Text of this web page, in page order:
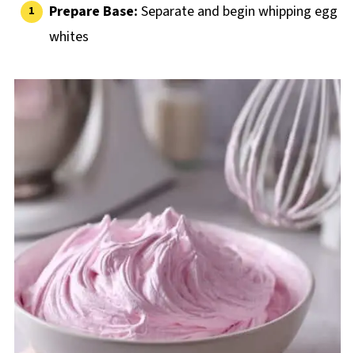
Prepare Base: Separate and begin whipping egg
whites